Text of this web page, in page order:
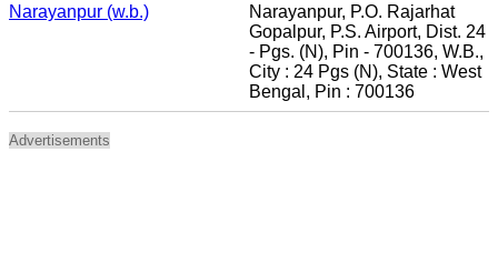
Narayanpur (w.b.)
Narayanpur, P.O. Rajarhat
Gopalpur, P.S. Airport, Dist. 24
- Pgs. (N), Pin - 700136, W.B.,
City : 24 Pgs (N), State : West
Bengal, Pin : 700136
Advertisements